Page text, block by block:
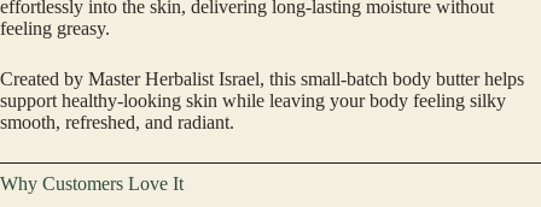
effortlessly into the skin, delivering long-lasting moisture without
feeling greasy.
Created by Master Herbalist Israel, this small-batch body butter helps
support healthy-looking skin while leaving your body feeling silky
smooth, refreshed, and radiant.
Why Customers Love It